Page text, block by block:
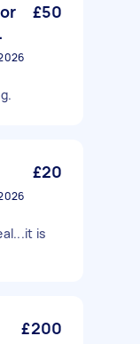
£50
£20
is
£200